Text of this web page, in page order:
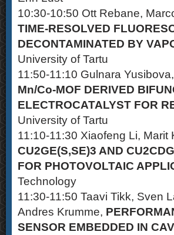
10:30-10:50 Ott Rebane,
TIME-RESOLVED
DECONTAMINATED BY
University of Tartu
11:50-11:10 Gulnara
Mn/Co-MOF DERIVED
ELECTROCATALYST FOR
University of Tartu
11:10-11:30 Xiaofeng Li,
CU2GE(S,SE)3 AND
FOR PHOTOVOLTAIC
Technology
11:30-11:50 Taavi Tikk, Sven
Andres Krumme,
SENSOR EMBEDDED IN